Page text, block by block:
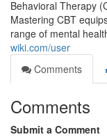
Behavioral Therapy
Mastering CBT
range of mental
wiki.com/user
Comments
Comments
Submit a Comment